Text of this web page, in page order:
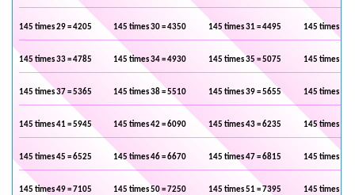
145 times 29 = 4205 145 times 30 = 4350 145 times 31 = 4495 145 times 32
145 times 33 = 4785 145 times 34 = 4930 145 times 35 = 5075 145 times 36
145 times 37 = 5365 145 times 38 = 5510 145 times 39 = 5655 145 times 40
145 times 41 = 5945 145 times 42 = 6090 145 times 43 = 6235 145 times 44
145 times 45 = 6525 145 times 46 = 6670 145 times 47 = 6815 145 times 48
145 times 49 = 7105 145 times 50 = 7250 145 times 51 = 7395 145 times 52